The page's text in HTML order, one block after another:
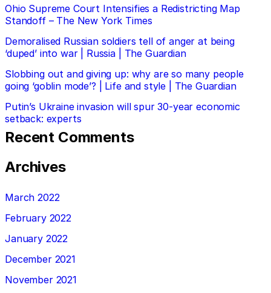
Ohio Supreme Court Intensifies a Redistricting Map
Standoff – The New York Times
Demoralised Russian soldiers tell of anger at being
‘duped’ into war | Russia | The Guardian
Slobbing out and giving up: why are so many people
going ‘goblin mode’? | Life and style | The Guardian
Putin’s Ukraine invasion will spur 30-year economic
setback: experts
Recent Comments
Archives
March 2022
February 2022
January 2022
December 2021
November 2021